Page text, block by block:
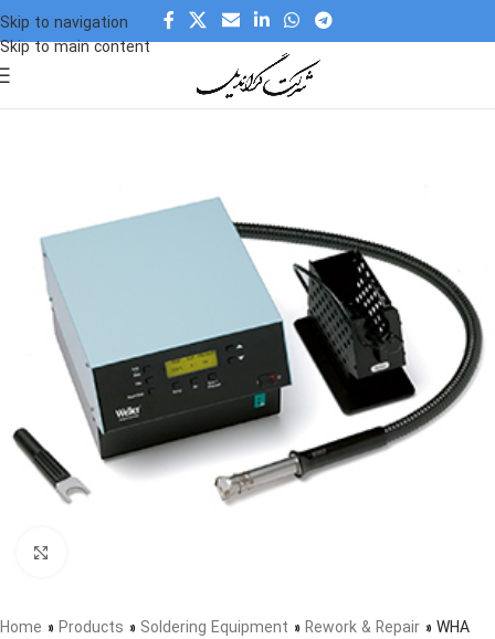
Skip to navigation
Skip to main content
Home » Products » Soldering Equipment » Rework & Repair » WHA